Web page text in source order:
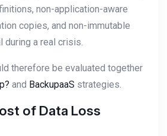
non-application-aware
copies, and non-immutable
during a real crisis.
therefore be evaluated together
and BackupaaS strategies.
of Data Loss